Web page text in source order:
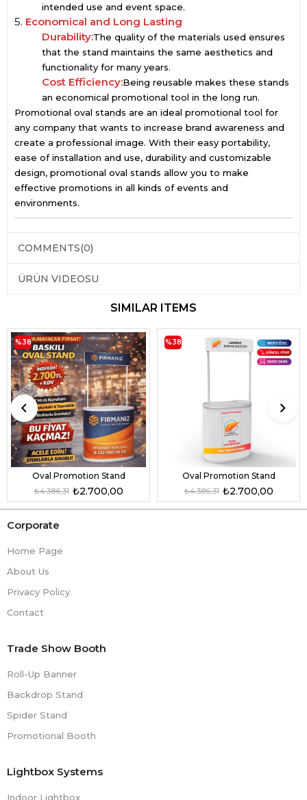
intended use and event space.
5. Economical and Long Lasting
Durability:The quality of the materials used ensures
that the stand maintains the same aesthetics and
functionality for many years.
Cost Efficiency:Being reusable makes these stands
an economical promotional tool in the long run.
Promotional oval stands are an ideal promotional tool for
any company that wants to increase brand awareness and
create a professional image. With their easy portability,
ease of installation and use, durability and customizable
design, promotional oval stands allow you to make
effective promotions in all kinds of events and
environments.
COMMENTS(0)
ÜRÜN VIDEOSU
SIMILAR ITEMS
Oval Promotion Stand
₺2.700,00
₺4.386,31
%38
Oval Promotion Stand
₺2.700,00
₺4.386,31
%38
Corporate
Home Page
About Us
Privacy Policy
Contact
Trade Show Booth
Roll-Up Banner
Backdrop Stand
Spider Stand
Promotional Booth
Lightbox Systems
Indoor Lightbox